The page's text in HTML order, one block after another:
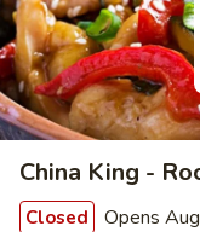
China King -
Closed Opens